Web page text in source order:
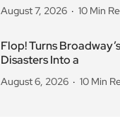
August 7, 2026 10 Min
Flop! Turns
Disasters Into a
August 6, 2026 10 Min